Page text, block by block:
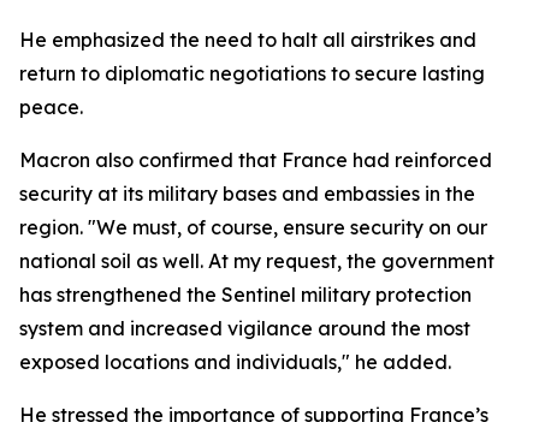
He emphasized the need to halt all airstrikes and
return to diplomatic negotiations to secure lasting
peace.
Macron also confirmed that France had reinforced
security at its military bases and embassies in the
region. "We must, of course, ensure security on our
national soil as well. At my request, the government
has strengthened the Sentinel military protection
system and increased vigilance around the most
exposed locations and individuals," he added.
He stressed the importance of supporting France’s